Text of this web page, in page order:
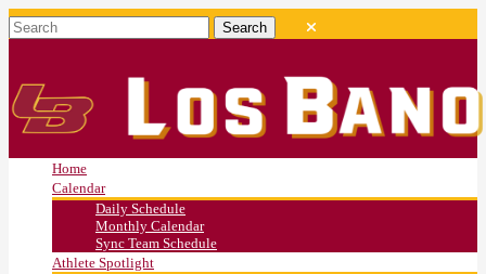
Home
Calendar
Daily Schedule
Monthly Calendar
Sync Team Schedule
Athlete Spotlight